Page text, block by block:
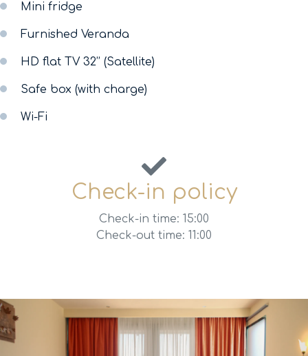
Mini fridge
Furnished Veranda
HD flat TV 32’’ (Satellite)
Safe box (with charge)
Wi-Fi
Check-in policy
Check-in time: 15:00
Check-out time: 11:00